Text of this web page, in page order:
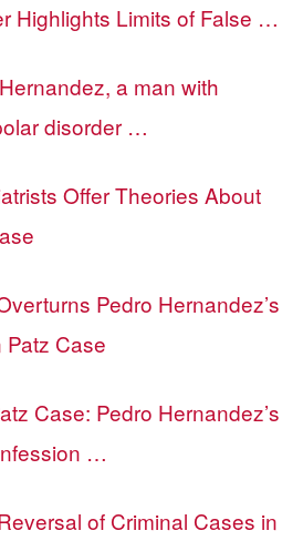
Highlights Limits of False …
a man with
disorder …
Offer Theories About
Pedro Hernandez’s
Patz Case
Case: Pedro Hernandez’s
…
of Criminal Cases in